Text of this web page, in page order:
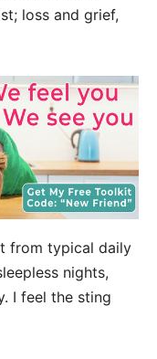
loss and grief,
from typical daily
nights,
I feel the sting